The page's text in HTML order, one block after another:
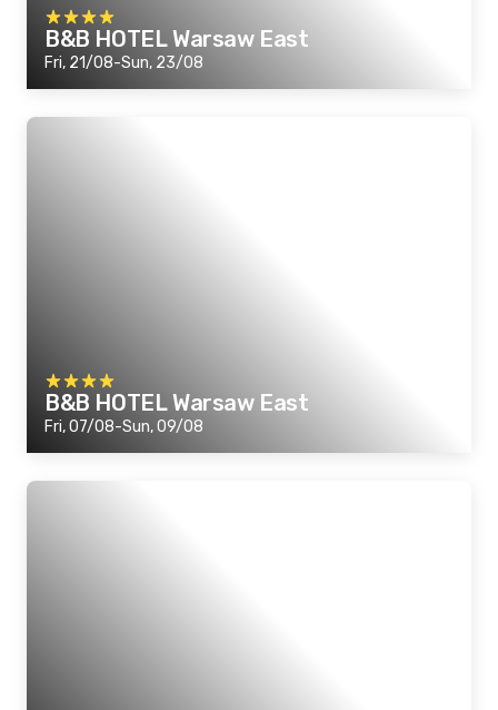
B&B HOTEL Warsaw East
Fri, 21/08-Sun, 23/08
B&B HOTEL Warsaw East
Fri, 07/08-Sun, 09/08